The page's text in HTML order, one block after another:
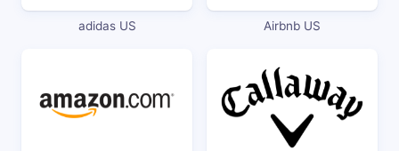
adidas US Airbnb US